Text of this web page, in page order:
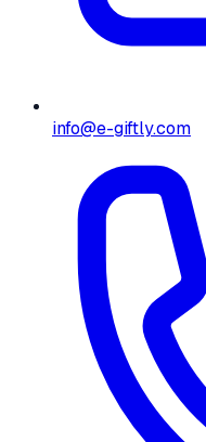
info@e-giftly.com